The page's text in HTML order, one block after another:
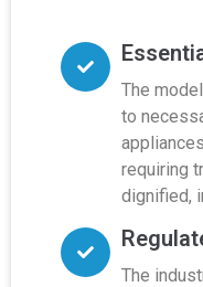
The
to
requiring
dignified,
The